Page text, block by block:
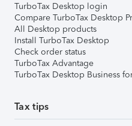
TurboTax Desktop login
Compare TurboTax Desktop
All Desktop products
Install TurboTax Desktop
Check order status
TurboTax Advantage
TurboTax Desktop Business
Tax tips